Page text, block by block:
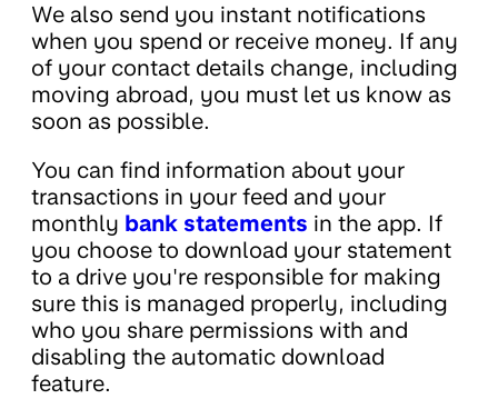
We also send you instant notifications
when you spend or receive money. If any
of your contact details change, including
moving abroad, you must let us know as
soon as possible.
You can find information about your
transactions in your feed and your
monthly bank statements in the app. If
you choose to download your statement
to a drive you're responsible for making
sure this is managed properly, including
who you share permissions with and
disabling the automatic download
feature.